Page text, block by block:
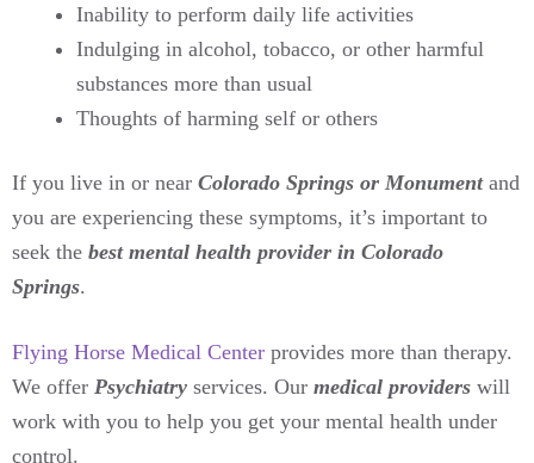
Inability to perform daily life activities
Indulging in alcohol, tobacco, or other harmful
substances more than usual
Thoughts of harming self or others
If you live in or near Colorado Springs or Monumentand
you are experiencing these symptoms, it’s important to
seek the best mental health provider in Colorado
Springs.
Flying Horse Medical Center provides more than therapy.
We offer Psychiatry services. Our medical providers will
work with you to help you get your mental health under
control.